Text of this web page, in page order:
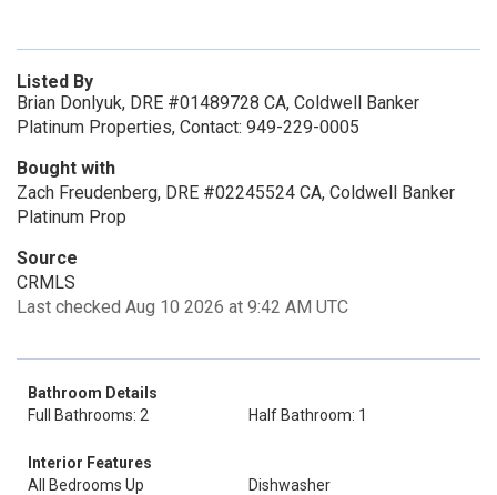
Listed By
Brian Donlyuk, DRE #01489728 CA, Coldwell Banker
Platinum Properties, Contact: 949-229-0005
Bought with
Zach Freudenberg, DRE #02245524 CA, Coldwell Banker
Platinum Prop
Source
CRMLS
Last checked Aug 10 2026 at 9:42 AM UTC
Bathroom Details
Full Bathrooms: 2
Half Bathroom: 1
Interior Features
All Bedrooms Up
Dishwasher